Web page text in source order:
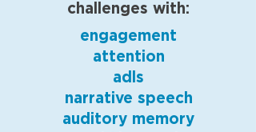
challenges with:
engagement
attention
adls
narrative speech
auditory memory